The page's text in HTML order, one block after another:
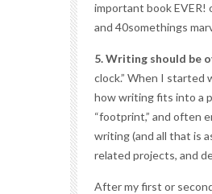
important book EVER!
and 40somethings
5. Writing should be
clock.” When I started
how writing fits into a
“footprint,” and often
writing (and all that is
related projects, and
After my first or